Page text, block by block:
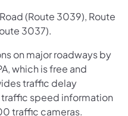
(Route 3039), Route
3037).
on major roadways by
which is free and
traffic delay
speed information
traffic cameras.